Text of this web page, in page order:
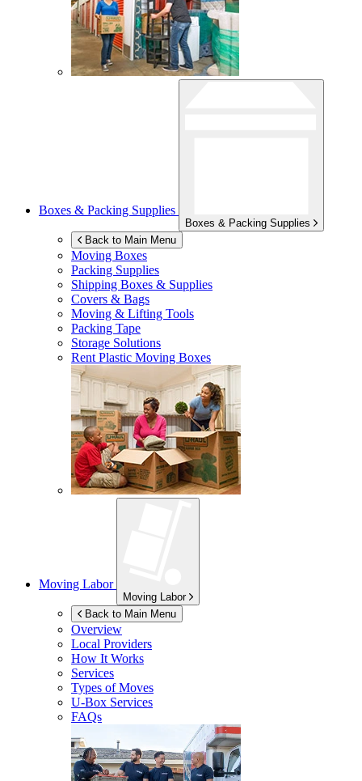
Boxes & Packing Supplies
Boxes & Packing Supplies
Back to Main Menu
Moving Boxes
Packing Supplies
Shipping Boxes & Supplies
Covers & Bags
Moving & Lifting Tools
Packing Tape
Storage Solutions
Rent Plastic Moving Boxes
Moving Labor
Moving Labor
Back to Main Menu
Overview
Local Providers
How It Works
Services
Types of Moves
U-Box Services
FAQs